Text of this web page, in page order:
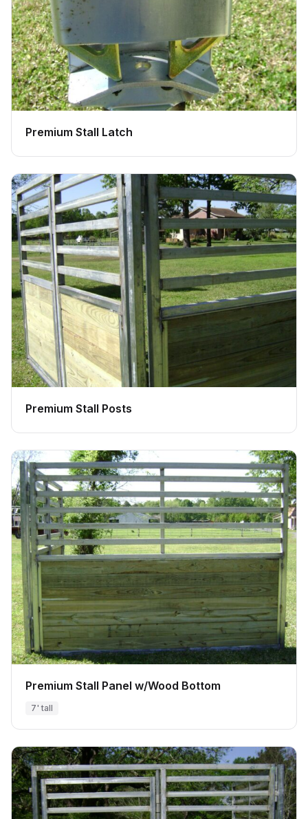
Premium Stall Latch
Premium Stall Posts
Premium Stall Panel w/Wood Bottom
7' tall